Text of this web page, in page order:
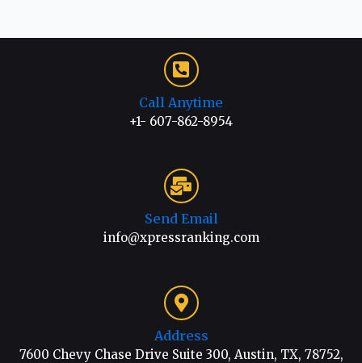
Call Anytime
+1- 607-862-8954
Send Email
info@xpressranking.com
Address
7600 Chevy Chase Drive Suite 300, Austin, TX, 78752,